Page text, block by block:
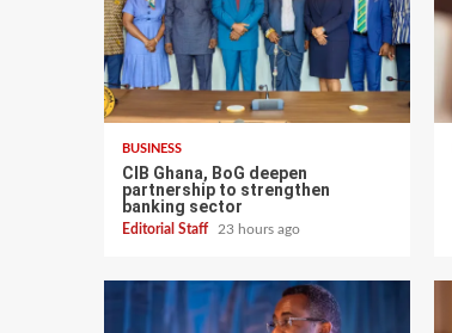
BUSINESS
CIB Ghana, BoG deepen
partnership to strengthen
banking sector
Editorial Staff 23 hours ago